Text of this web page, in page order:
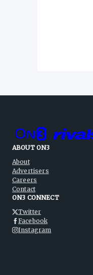
ABOUT ON3
About
Advertisers
Careers
Contact
ON3 CONNECT
Twitter
Facebook
Instagram